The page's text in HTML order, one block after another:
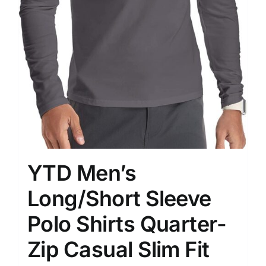
YTD Men’s
Long/Short Sleeve
Polo Shirts Quarter-
Zip Casual Slim Fit